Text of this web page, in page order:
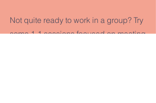
Not quite ready to work in a group? Try
some 1-1 sessions focused on meeting